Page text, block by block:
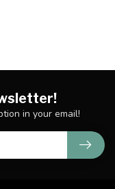
in your email!